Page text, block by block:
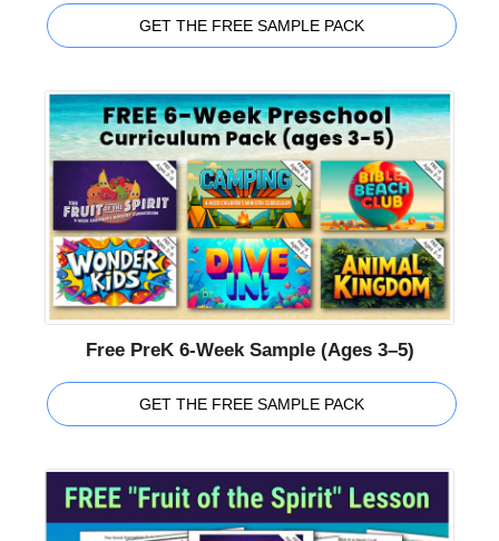
GET THE FREE SAMPLE PACK
Free PreK 6-Week Sample (Ages 3–5)
GET THE FREE SAMPLE PACK